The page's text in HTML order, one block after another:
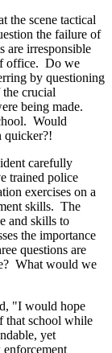
the scene tactical
the failure of
are irresponsible
office. Do we
by questioning
crucial
being made.
Would
quicker?!
carefully
trained police
exercises on a
skills. The
and skills to
the importance
questions are
What would we
"I would hope
that school while
yet